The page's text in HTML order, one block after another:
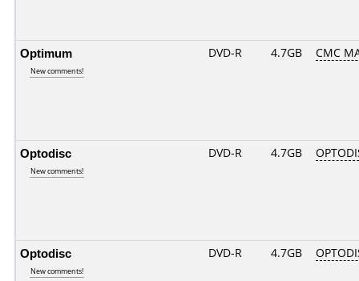
Optimum
New comments!
DVD-R 4.7GB CMC
Optodisc
New comments!
DVD-R 4.7GB
Optodisc
New comments!
DVD-R 4.7GB